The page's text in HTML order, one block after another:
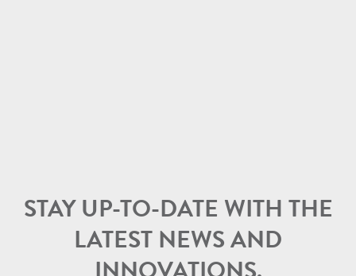
STAY UP-TO-DATE WITH THE
LATEST NEWS AND